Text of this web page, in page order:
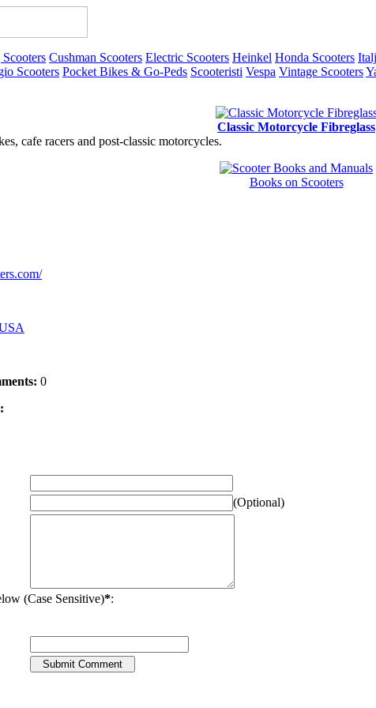
Cushman Scooters Electric Scooters Heinkel Honda Scooters
Scooters Pocket Bikes & Go-Peds Scooteristi Vespa Vintage Scooters
Classic Motorcycle Fibreglass
cafe racers and post-classic motorcycles.
Books on Scooters
0
(Optional)
(Case Sensitive)*: